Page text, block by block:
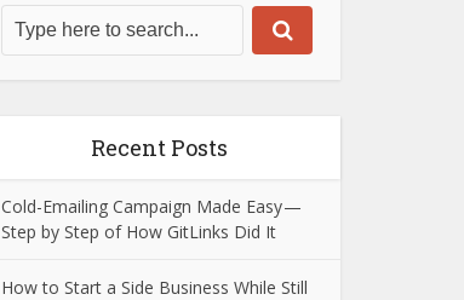
Recent Posts
Cold-Emailing Campaign Made Easy —
Step by Step of How GitLinks Did It
How to Start a Side Business While Still